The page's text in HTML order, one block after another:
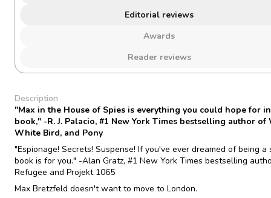
Editorial reviews
Awards
Reader reviews
Description
"Max in the House of Spies is everything you could hope for
book," -R. J. Palacio, #1 New York Times bestselling author of
White Bird, and Pony
"Espionage! Secrets! Suspense! If you've ever dreamed of being a
book is for you." -Alan Gratz, #1 New York Times bestselling
Refugee and Projekt 1065
Max Bretzfeld doesn't want to move to London.